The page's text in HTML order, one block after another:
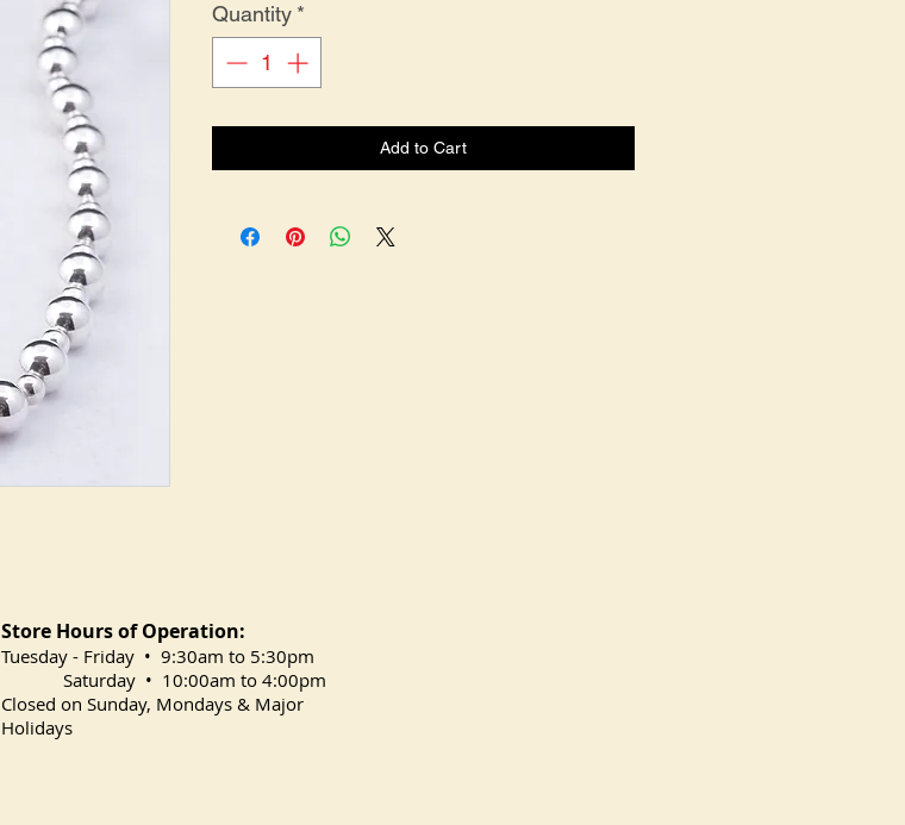
Quantity *
Add to Cart
Store Hours of Operation:
​Tuesday - Friday • 9:30am to 5:30pm
Saturday • 10:00am to 4:00pm
Closed on Sunday, Mondays & Major
Holidays